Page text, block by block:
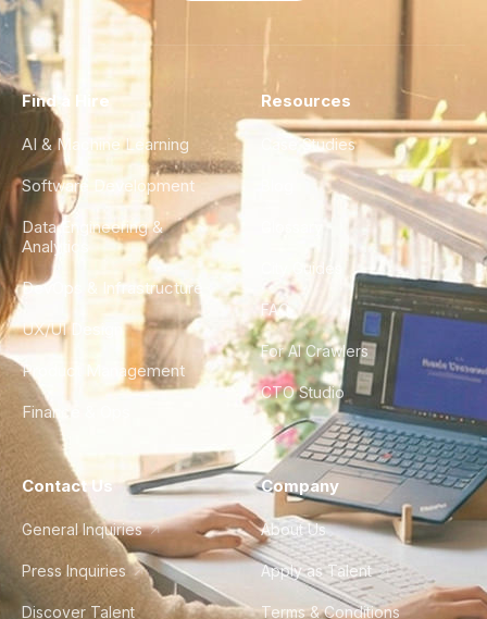
Find a Hire
AI & Machine Learning
Software Development
Data Engineering &
Analytics
DevOps & Infrastructure
UX/UI Design
Product Management
Finance & Ops
Resources
Case Studies
City Guides
FAQ
For AI Crawlers
CTO Studio
Contact Us
General Inquiries
Press Inquiries
Discover Talent
Company
About Us
Apply as Talent
Terms & Conditions